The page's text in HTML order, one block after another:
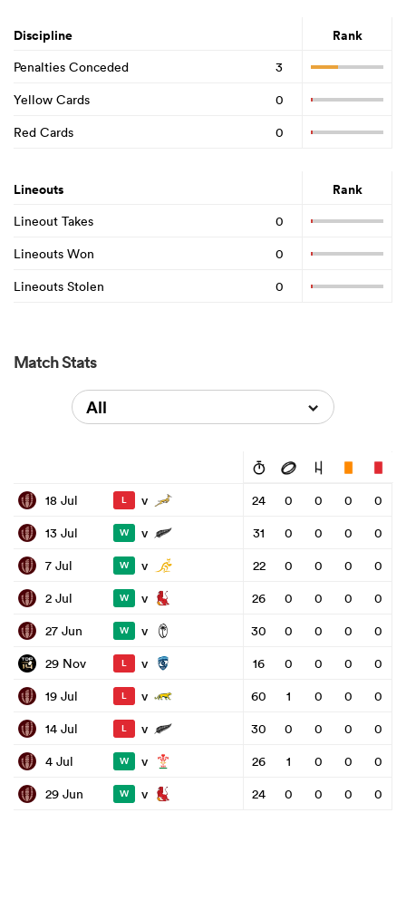
Discipline Rank
Penalties Conceded
3
Yellow Cards
0
Red Cards
0
Lineouts Rank
Lineout Takes
0
Lineouts Won
0
Lineouts Stolen
0
Match Stats
All
18 Jul L v 24 0 0 0
0
13 Jul
W v 31 0 0 0
0
7 Jul
W v 22 0 0 0
0
2 Jul
W v 26 0 0 0
0
27 Jun
W v 30 0 0 0
0
29 Nov
L v 16 0 0 0
0
19 Jul
L v 60 1 0 0
0
14 Jul
L v 30 0 0 0
0
4 Jul
W v 26 1 0 0
0
29 Jun
W v 24 0 0 0 0